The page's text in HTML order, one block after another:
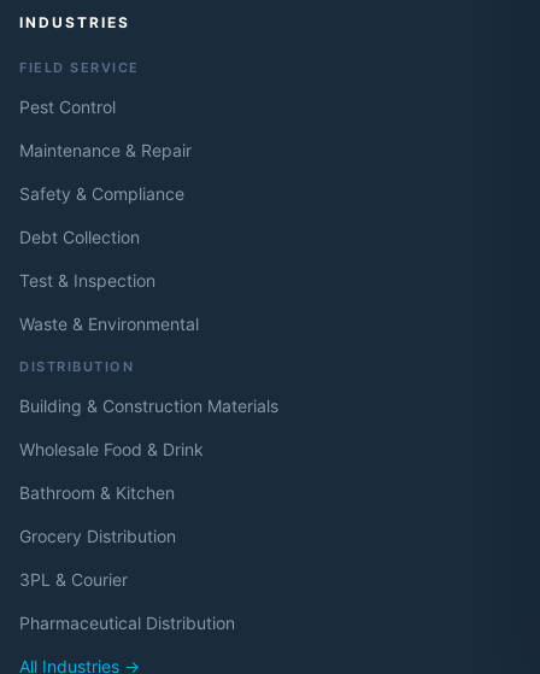
INDUSTRIES
FIELD SERVICE
Pest Control
Maintenance & Repair
Safety & Compliance
Debt Collection
Test & Inspection
Waste & Environmental
DISTRIBUTION
Building & Construction Materials
Wholesale Food & Drink
Bathroom & Kitchen
Grocery Distribution
3PL & Courier
Pharmaceutical Distribution
All Industries →